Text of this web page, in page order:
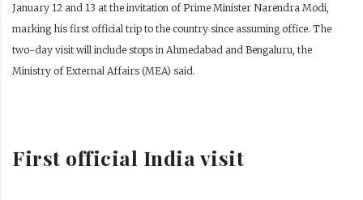
January 12 and 13 at the invitation of Prime Minister Narendra Modi,
marking his first official trip to the country since assuming office. The
two-day visit will include stops in Ahmedabad and Bengaluru, the
Ministry of External Affairs (MEA) said.
First official India visit